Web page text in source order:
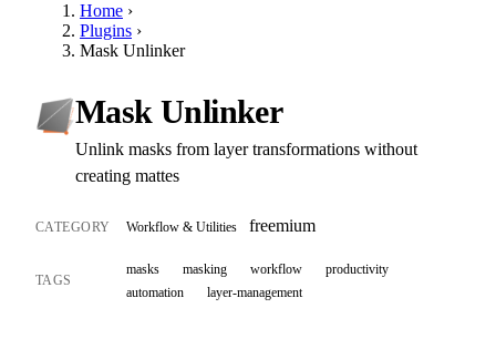
Home ›
Plugins ›
Mask Unlinker
Mask Unlinker
Unlink masks from layer transformations without
creating mattes
CATEGORY Workflow & Utilities freemium
TAGS
masks masking workflow
productivity
automation
layer-management